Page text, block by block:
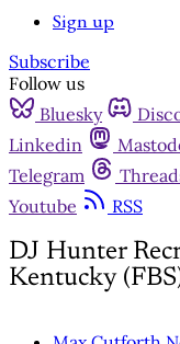
Sign up
Subscribe
Follow us
Bluesky
Linkedin
Telegram
Youtube
RSS
DJ Hunter
Kentucky